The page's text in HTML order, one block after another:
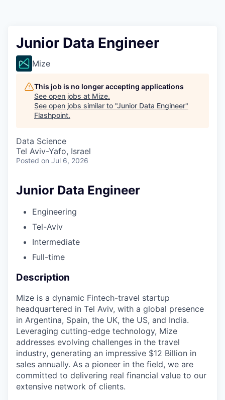
Junior Data Engineer
Mize
This job is no longer accepting applications
See open jobs at Mize.
See open jobs similar to "Junior Data Engineer"
Flashpoint.
Data Science
Tel Aviv-Yafo, Israel
Posted on Jul 6, 2026
Junior Data Engineer
Engineering
Tel-Aviv
Intermediate
Full-time
Description
Mize is a dynamic Fintech-travel startup
headquartered in Tel Aviv, with a global presence
in Argentina, Spain, the UK, the US, and India.
Leveraging cutting-edge technology, Mize
addresses evolving challenges in the travel
industry, generating an impressive $12 Billion in
sales annually. As a pioneer in the field, we are
committed to delivering real financial value to our
extensive network of clients.